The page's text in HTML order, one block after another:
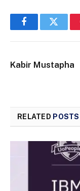
FacebookTwitter
Kabir Mustapha
RELATED POSTS